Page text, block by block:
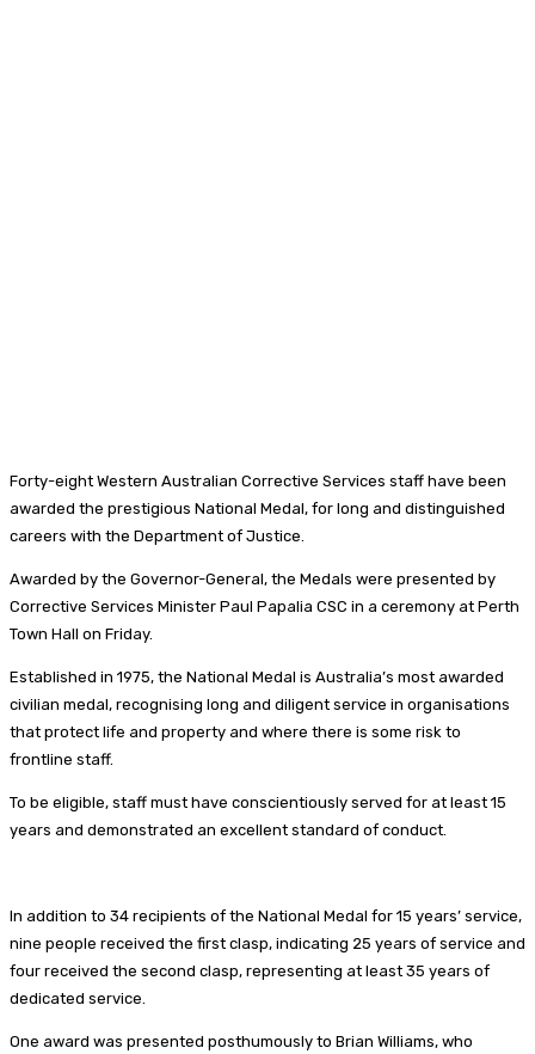
Forty-eight Western Australian Corrective Services staff have been
awarded the prestigious National Medal, for long and distinguished
careers with the Department of Justice.
Awarded by the Governor-General, the Medals were presented by
Corrective Services Minister Paul Papalia CSC in a ceremony at Perth
Town Hall on Friday.
Established in 1975, the National Medal is Australia’s most awarded
civilian medal, recognising long and diligent service in organisations
that protect life and property and where there is some risk to
frontline staff.
To be eligible, staff must have conscientiously served for at least 15
years and demonstrated an excellent standard of conduct.
In addition to 34 recipients of the National Medal for 15 years’ service,
nine people received the first clasp, indicating 25 years of service and
four received the second clasp, representing at least 35 years of
dedicated service.
One award was presented posthumously to Brian Williams, who